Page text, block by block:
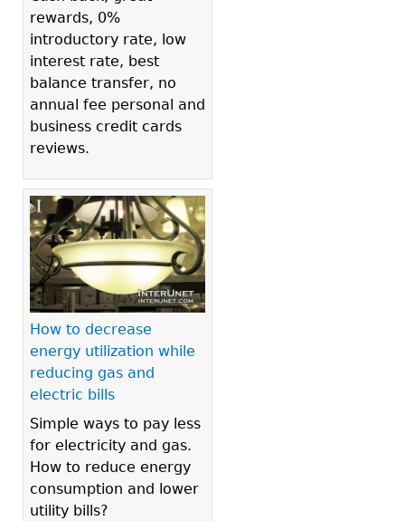
rewards, 0%
introductory rate, low
interest rate, best
balance transfer, no
annual fee personal and
business credit cards
reviews.
How to decrease
energy utilization while
reducing gas and
electric bills
Simple ways to pay less
for electricity and gas.
How to reduce energy
consumption and lower
utility bills?